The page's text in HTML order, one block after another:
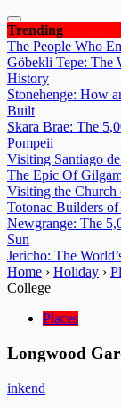
Trending
The People Who
Göbekli Tepe: The
History
Stonehenge: How
Built
Skara Brae: The
Pompeii
Visiting Santiago
The Epic Of
Visiting the Church
Totonac Builders
Newgrange: The
Sun
Jericho: The
Home › Holiday ›
College
Places
Longwood
inkend